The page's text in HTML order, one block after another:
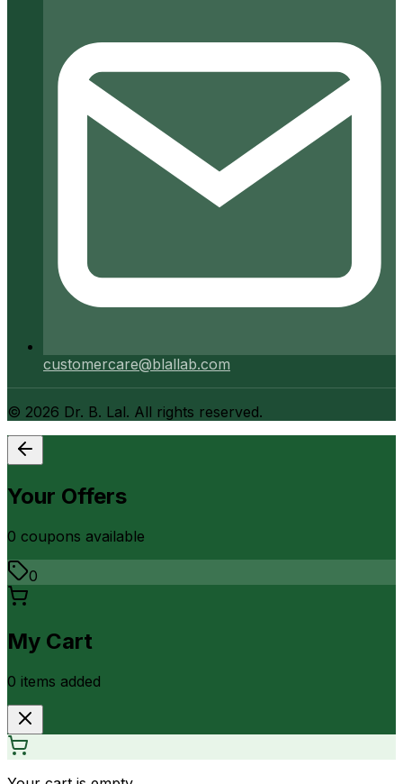
customercare@blallab.com
© 2026 Dr. B. Lal. All rights reserved.
Your Offers
0 coupons available
0
My Cart
0 items added